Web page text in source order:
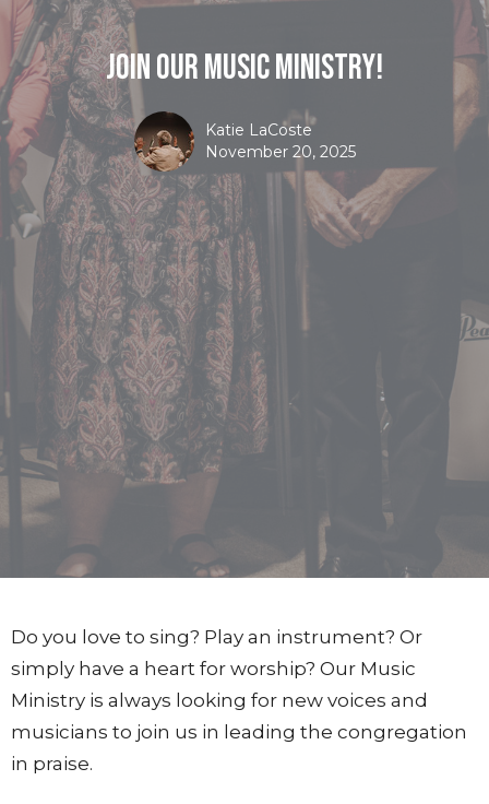
Join Our Music Ministry!
Katie LaCoste
November 20, 2025
Do you love to sing? Play an instrument? Or
simply have a heart for worship? Our Music
Ministry is always looking for new voices and
musicians to join us in leading the congregation
in praise.